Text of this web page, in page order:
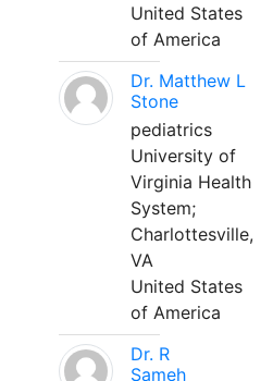
United States
of America
Dr. Matthew L
Stone
pediatrics
University of
Virginia Health
System;
Charlottesville,
VA
United States
of America
Dr. R
Sameh